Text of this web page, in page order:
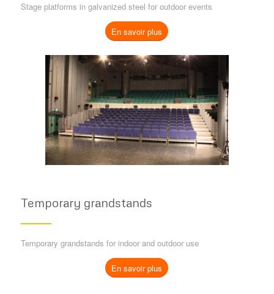
Stage platforms in galvanized steel for outdoor events
En savoir plus
Temporary grandstands
Temporary grandstands for indoor and outdoor use
En savoir plus